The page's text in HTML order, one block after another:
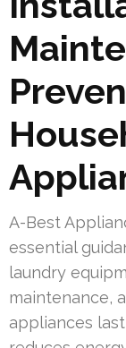
A-Best
essential
laundry
maintenance,
appliances